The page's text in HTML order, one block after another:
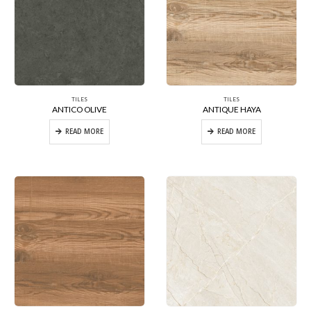
TILES
ANTICO OLIVE
READ MORE
TILES
ANTIQUE HAYA
READ MORE